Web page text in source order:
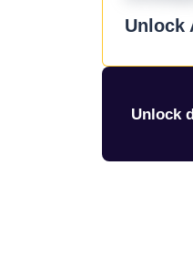
Unlock
Unlock